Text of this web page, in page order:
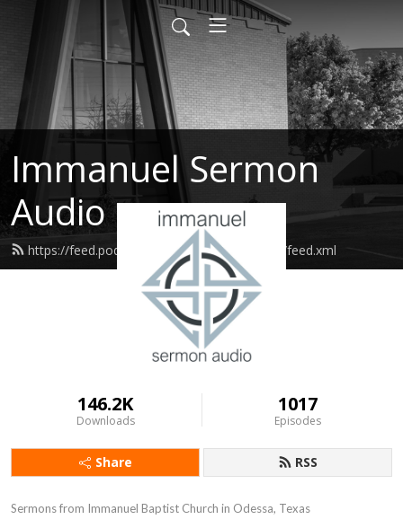
Immanuel Sermon
Audio
https://feed.podbean.com/immanuelodessa/feed.xml
146.2K
Downloads
1017
Episodes
Share RSS
Sermons from Immanuel Baptist Church in Odessa, Texas